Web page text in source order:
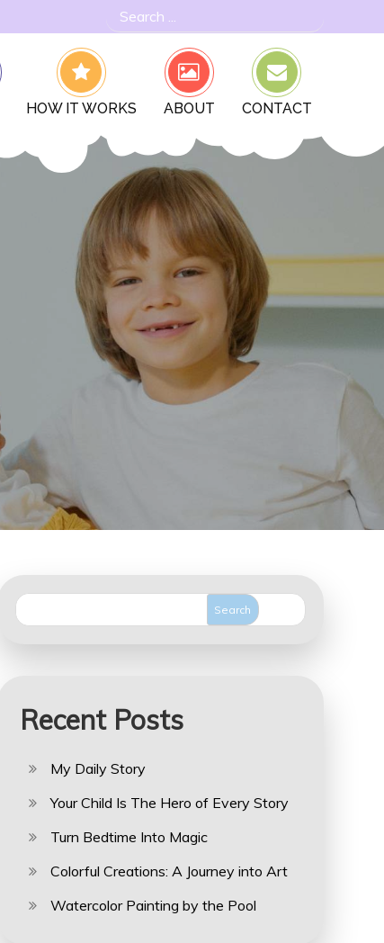
Search
for:
HOW IT WORKS ABOUT CONTACT
Search
Recent Posts
My Daily Story
Your Child Is The Hero of Every Story
Turn Bedtime Into Magic
Colorful Creations: A Journey into Art
Watercolor Painting by the Pool